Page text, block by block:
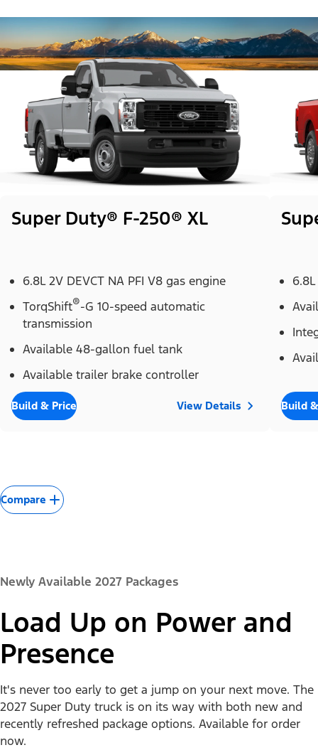
Super Duty® F-250® XL
6.8L 2V DEVCT NA PFI V8 gas engine
TorqShift®-G 10-speed automatic
transmission
Available 48-gallon fuel tank
Available trailer brake controller
Build & Price View Details Build
Compare
Newly Available 2027 Packages
Load Up on Power and
Presence
It's never too early to get a jump on your next move. The
2027 Super Duty truck is on its way with both new and
recently refreshed package options. Available for order
now.